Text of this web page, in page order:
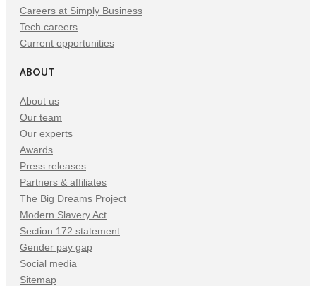
Careers at Simply Business
Tech careers
Current opportunities
ABOUT
About us
Our team
Our experts
Awards
Press releases
Partners & affiliates
The Big Dreams Project
Modern Slavery Act
Section 172 statement
Gender pay gap
Social media
Sitemap